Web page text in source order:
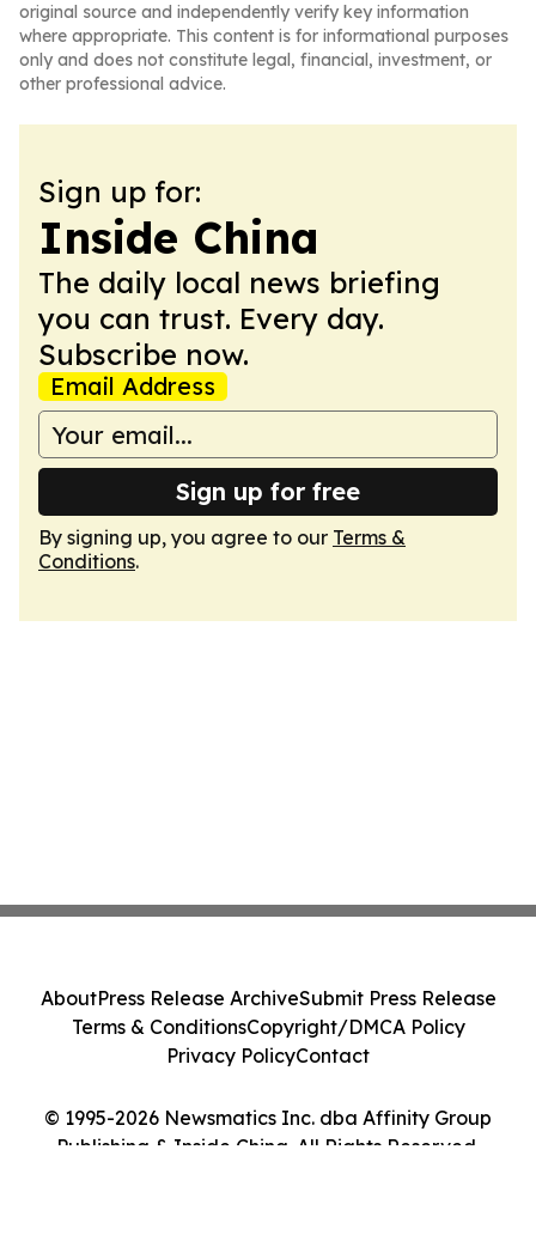
original source and independently verify key information
where appropriate. This content is for informational purposes
only and does not constitute legal, financial, investment, or
other professional advice.
Sign up for:
Inside China
The daily local news briefing
you can trust. Every day.
Subscribe now.
Email Address
Sign up for free
By signing up, you agree to our Terms &
Conditions.
© 1995-2026 Newsmatics Inc. dba Affinity Group
Publishing & Inside China. All Rights Reserved.
AboutPress Release ArchiveSubmit Press Release
Terms & ConditionsCopyright/DMCA Policy
Privacy PolicyContact